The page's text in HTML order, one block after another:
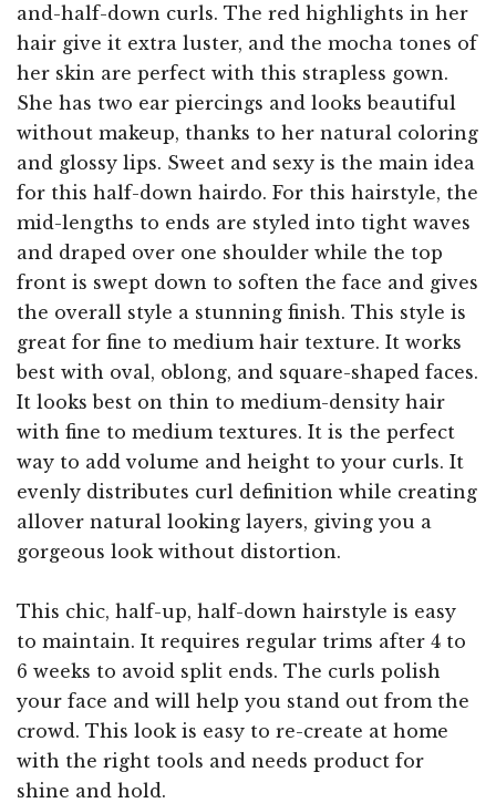
and-half-down curls. The red highlights in her
hair give it extra luster, and the mocha tones of
her skin are perfect with this strapless gown.
She has two ear piercings and looks beautiful
without makeup, thanks to her natural coloring
and glossy lips. Sweet and sexy is the main idea
for this half-down hairdo. For this hairstyle, the
mid-lengths to ends are styled into tight waves
and draped over one shoulder while the top
front is swept down to soften the face and gives
the overall style a stunning finish. This style is
great for fine to medium hair texture. It works
best with oval, oblong, and square-shaped faces.
It looks best on thin to medium-density hair
with fine to medium textures. It is the perfect
way to add volume and height to your curls. It
evenly distributes curl definition while creating
allover natural looking layers, giving you a
gorgeous look without distortion.
This chic, half-up, half-down hairstyle is easy
to maintain. It requires regular trims after 4 to
6 weeks to avoid split ends. The curls polish
your face and will help you stand out from the
crowd. This look is easy to re-create at home
with the right tools and needs product for
shine and hold.